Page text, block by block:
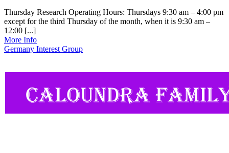
Thursday Research Operating Hours: Thursdays 9:30 am – 4:00 pm
except for the third Thursday of the month, when it is 9:30 am –
12:00 [...]
More Info
Germany Interest Group